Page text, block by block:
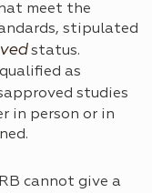
meet the
stipulated
status.
as
studies
in person or in
cannot give a